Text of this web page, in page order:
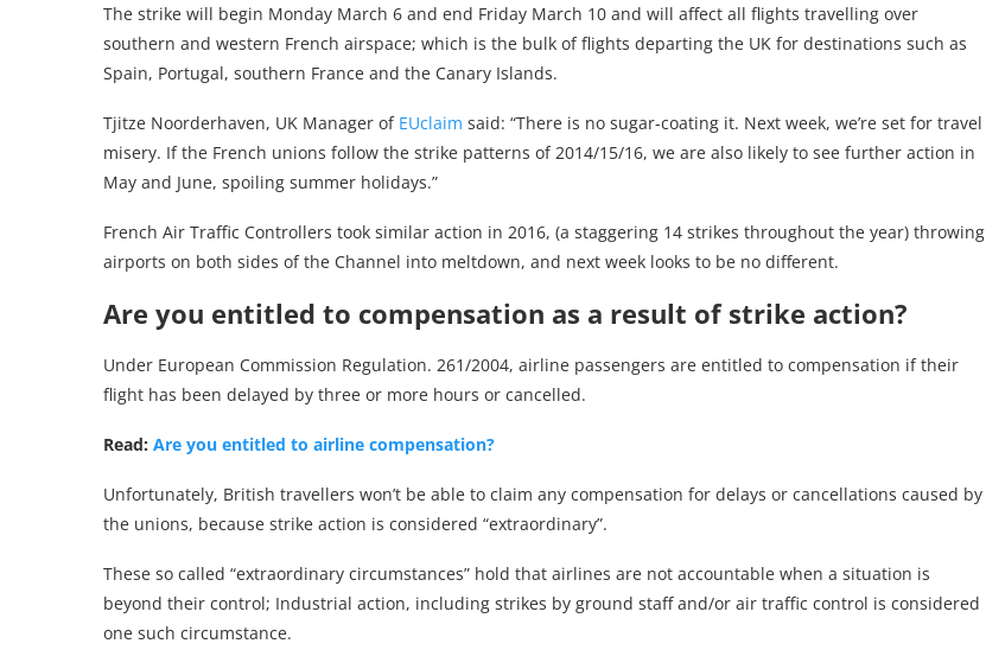
The strike will begin Monday March 6 and end Friday March 10 and will affect all flights travelling over
southern and western French airspace; which is the bulk of flights departing the UK for destinations such as
Spain, Portugal, southern France and the Canary Islands.
Tjitze Noorderhaven, UK Manager of EUclaim said: “There is no sugar-coating it. Next week, we’re set for travel
misery. If the French unions follow the strike patterns of 2014/15/16, we are also likely to see further action in
May and June, spoiling summer holidays.”
French Air Traffic Controllers took similar action in 2016, (a staggering 14 strikes throughout the year) throwing
airports on both sides of the Channel into meltdown, and next week looks to be no different.
Are you entitled to compensation as a result of strike action?
Under European Commission Regulation. 261/2004, airline passengers are entitled to compensation if their
flight has been delayed by three or more hours or cancelled.
Read: Are you entitled to airline compensation?
Unfortunately, British travellers won’t be able to claim any compensation for delays or cancellations caused by
the unions, because strike action is considered “extraordinary”.
These so called “extraordinary circumstances” hold that airlines are not accountable when a situation is
beyond their control; Industrial action, including strikes by ground staff and/or air traffic control is considered
one such circumstance.